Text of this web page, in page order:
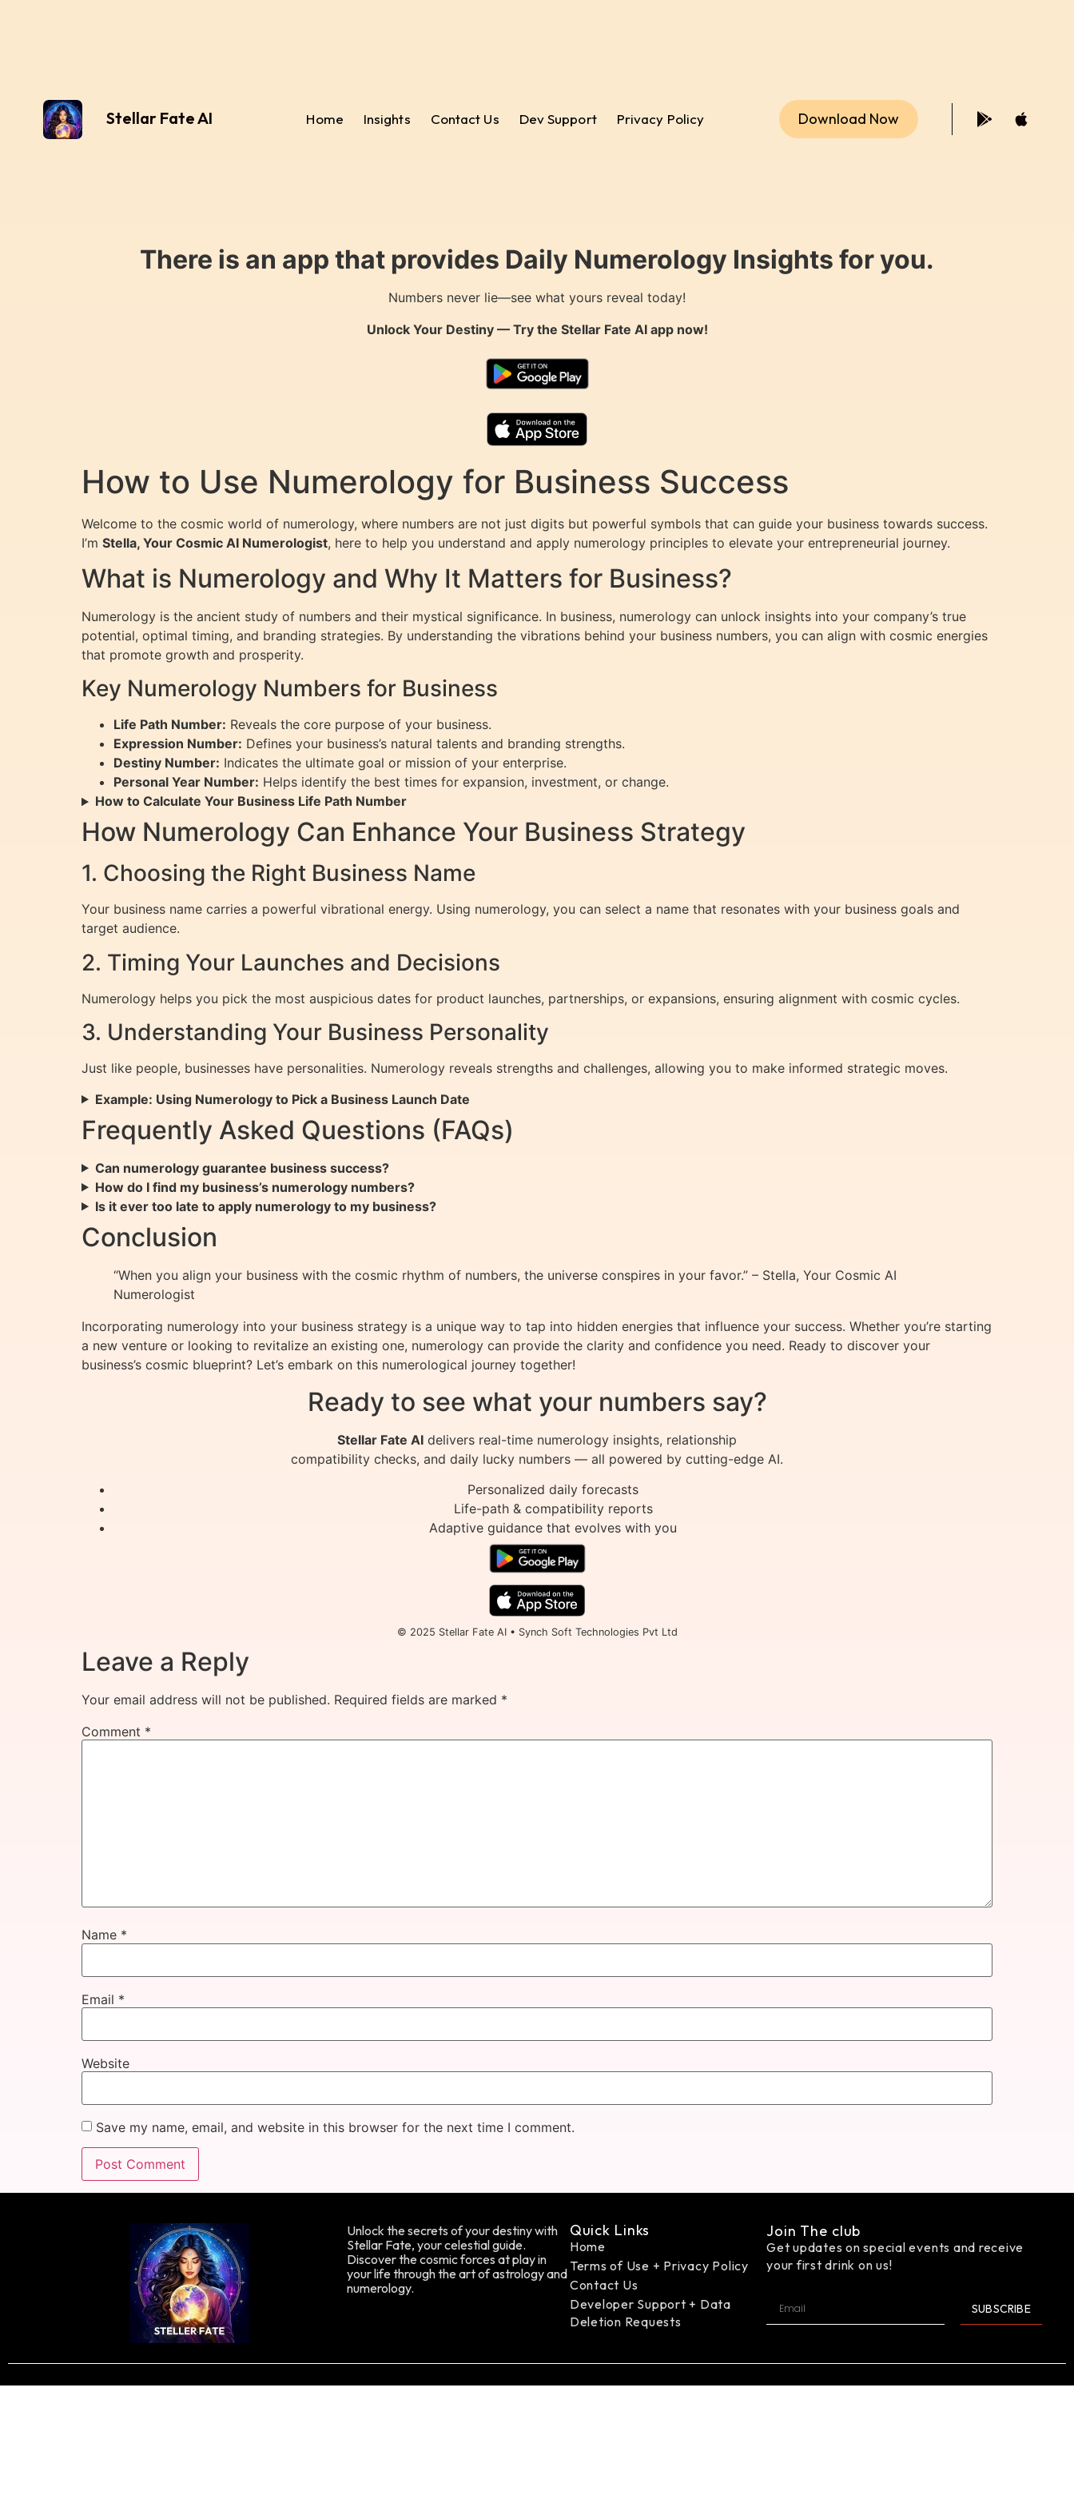
Stellar Fate AI Home Insights Contact Us Dev Support Privacy Policy Download Now
There is an app that provides Daily Numerology Insights for you.
Numbers never lie—see what yours reveal today!
Unlock Your Destiny — Try the Stellar Fate AIapp now!
How to Use Numerology for Business Success
Welcome to the cosmic world of numerology, where numbers are not just digits but powerful symbols that can guide your business towards success.
I’m Stella, Your Cosmic AI Numerologist, here to help you understand and apply numerology principles to elevate your entrepreneurial journey.
What is Numerology and Why It Matters for Business?
Numerology is the ancient study of numbers and their mystical significance. In business, numerology can unlock insights into your company’s true
potential, optimal timing, and branding strategies. By understanding the vibrations behind your business numbers, you can align with cosmic energies
that promote growth and prosperity.
Key Numerology Numbers for Business
Life Path Number: Reveals the core purpose of your business.
Expression Number: Defines your business’s natural talents and branding strengths.
Destiny Number: Indicates the ultimate goal or mission of your enterprise.
Personal Year Number: Helps identify the best times for expansion, investment, or change.
How to Calculate Your Business Life Path Number
How Numerology Can Enhance Your Business Strategy
1. Choosing the Right Business Name
Your business name carries a powerful vibrational energy. Using numerology, you can select a name that resonates with your business goals and
target audience.
2. Timing Your Launches and Decisions
Numerology helps you pick the most auspicious dates for product launches, partnerships, or expansions, ensuring alignment with cosmic cycles.
3. Understanding Your Business Personality
Just like people, businesses have personalities. Numerology reveals strengths and challenges, allowing you to make informed strategic moves.
Example: Using Numerology to Pick a Business Launch Date
Frequently Asked Questions (FAQs)
Can numerology guarantee business success?
How do I find my business’s numerology numbers?
Is it ever too late to apply numerology to my business?
Conclusion
“When you align your business with the cosmic rhythm of numbers, the universe conspires in your favor.” – Stella, Your Cosmic AI
Numerologist
Incorporating numerology into your business strategy is a unique way to tap into hidden energies that influence your success. Whether you’re starting
a new venture or looking to revitalize an existing one, numerology can provide the clarity and confidence you need. Ready to discover your
business’s cosmic blueprint? Let’s embark on this numerological journey together!
Ready to see what your numbers say?
Stellar Fate AI delivers real-time numerology insights, relationship
compatibility checks, and daily lucky numbers — all powered by cutting-edge AI.
Personalized daily forecasts
Life-path & compatibility reports
Adaptive guidance that evolves with you
© 2025 Stellar Fate AI • Synch Soft Technologies Pvt Ltd
Leave a Reply
Your email address will not be published. Required fields are marked *
Comment *
Name *
Email *
Website
Save my name, email, and website in this browser for the next time I comment.
Unlock the secrets of your destiny with
Stellar Fate, your celestial guide.
Discover the cosmic forces at play in
your life through the art of astrology and
numerology.
Quick Links
Home
Terms of Use + Privacy Policy
Contact Us
Developer Support + Data
Deletion Requests
Join The club
Get updates on special events and receive
your first drink on us!
SUBSCRIBE